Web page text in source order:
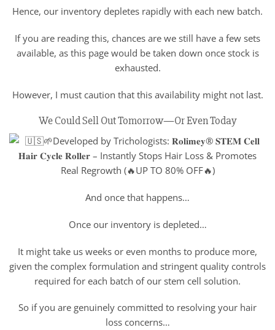
Hence, our inventory depletes rapidly with each new batch.
If you are reading this, chances are we still have a few sets
available, as this page would be taken down once stock is
exhausted.
However, I must caution that this availability might not last.
We Could Sell Out Tomorrow—Or Even Today
And once that happens…
Once our inventory is depleted…
It might take us weeks or even months to produce more,
given the complex formulation and stringent quality controls
required for each batch of our stem cell solution.
So if you are genuinely committed to resolving your hair
loss concerns…